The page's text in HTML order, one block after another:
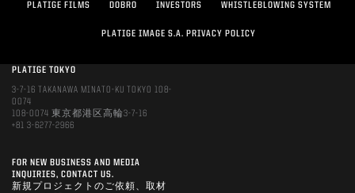
PLATIGE FILMS DOBRO INVESTORS WHISTLEBLOWING SYSTEM
PLATIGE IMAGE S.A. PRIVACY POLICY
PLATIGE TOKYO
3-7-16 TAKANAWA MINATO-KU TOKYO 108-
0074
108-0074 東京都港区高輪3-7-16
+81 3-6277-2966
FOR NEW BUSINESS AND MEDIA
INQUIRIES, CONTACT US.
新規プロジェクトのご依頼、取材